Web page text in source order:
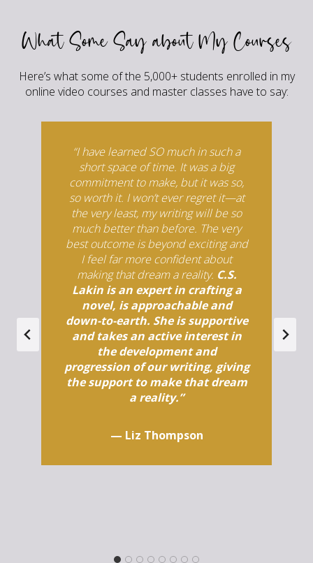
What Some Say about My Courses
Here’s what some of the 5,000+ students enrolled in my
online video courses and master classes have to say:
“I have learned SO much in such a
short space of time. It was a big
commitment to make, but it was so,
so worth it. I won’t ever regret it—at
the very least, my writing will be so
much better than before. The very
best outcome is beyond exciting and
I feel far more confident about
making that dream a reality. C.S.
Lakin is an expert in crafting a
novel, is approachable and
down-to-earth. She is supportive
and takes an active interest in
the development and
progression of our writing, giving
the support to make that dream
a reality.”
— Liz Thompson